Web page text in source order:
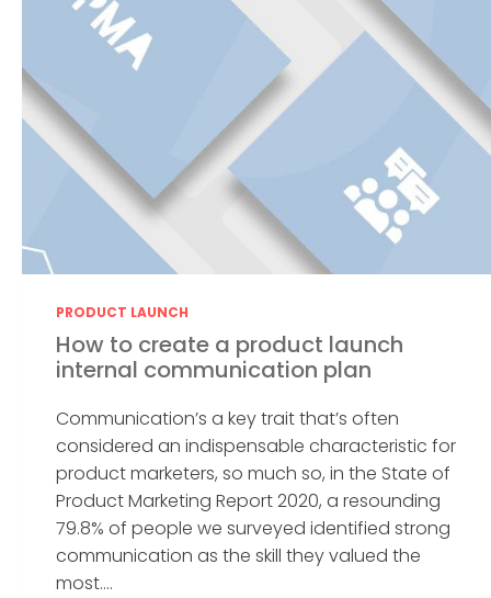
PRODUCT LAUNCH
How to create a product launch
internal communication plan
Communication’s a key trait that’s often
considered an indispensable characteristic for
product marketers, so much so, in the State of
Product Marketing Report 2020, a resounding
79.8% of people we surveyed identified strong
communication as the skill they valued the
most....